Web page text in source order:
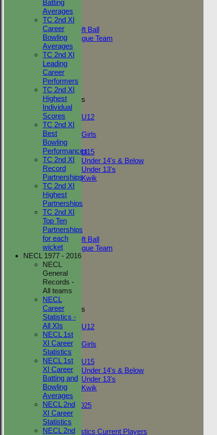
AVERAGES
Adult Indoor
Friendly_2
Under 11 Soft Ball
Evening League Team
Friendly
NEO
Tour
TC 1st
TC 2nd
Junior Teams
Boys
U12
Girls
Girls
Mixed
U15
Under 14's & Below
Under 13's
Kwik
STATS
AVAILABILITY
CONTACT
League Tables
Adult Indoor
Friendly_2
Under 11 Soft Ball
Evening League Team
Friendly
NEO
Tour
TC 1st
TC 2nd
Junior Teams
Boys
U12
Girls
Girls
Mixed
U15
Under 14's & Below
Under 13's
Kwik
On This Day
Fantasy League 2025
Club Documents
Career Statistics
Career Statistics Current Players
Value
Batting
Averages
TC 2nd XI
Career
Bowling
Averages
TC 2nd XI
Leading
Career
Performers
TC 2nd XI
Highest
Individual
Scores
TC 2nd XI
Best
Bowling
Performances
TC 2nd XI
Record
Partnerships
TC 2nd XI
Highest
Partnerships
TC 2nd XI
Top Ten
Partnerships
for each
wicket
NECL 1977 - 2016
NECL
General
Records -
All teams
NECL
Career
Statistics -
All XIs
NECL 1st
XI Career
Statistics
NECL 1st
XI Career
Batting and
Bowling
Averages
NECL 2nd
XI Career
Statistics
NECL 2nd